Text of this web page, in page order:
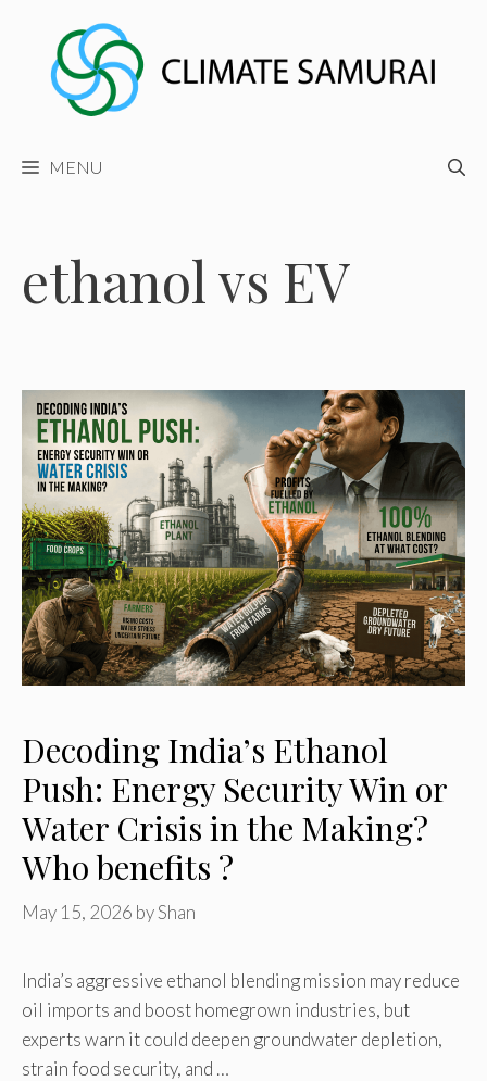
content
MENU
ethanol vs EV
Decoding India’s Ethanol
Push: Energy Security Win or
Water Crisis in the Making?
Who benefits ?
May 15, 2026 byShan
India’s aggressive ethanol blending mission may reduce
oil imports and boost homegrown industries, but
experts warn it could deepen groundwater depletion,
strain food security, and …